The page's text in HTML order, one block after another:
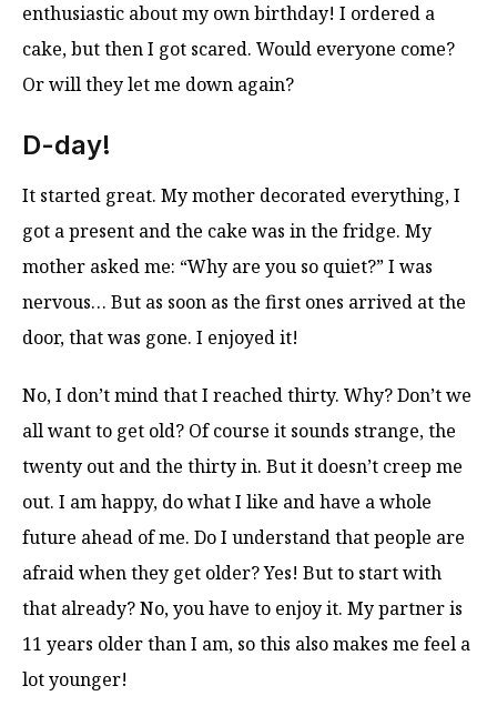
enthusiastic about my own birthday! I ordered a
cake, but then I got scared. Would everyone come?
Or will they let me down again?
D-day!
It started great. My mother decorated everything, I
got a present and the cake was in the fridge. My
mother asked me: “Why are you so quiet?” I was
nervous… But as soon as the first ones arrived at the
door, that was gone. I enjoyed it!
No, I don’t mind that I reached thirty. Why? Don’t we
all want to get old? Of course it sounds strange, the
twenty out and the thirty in. But it doesn’t creep me
out. I am happy, do what I like and have a whole
future ahead of me. Do I understand that people are
afraid when they get older? Yes! But to start with
that already? No, you have to enjoy it. My partner is
11 years older than I am, so this also makes me feel a
lot younger!